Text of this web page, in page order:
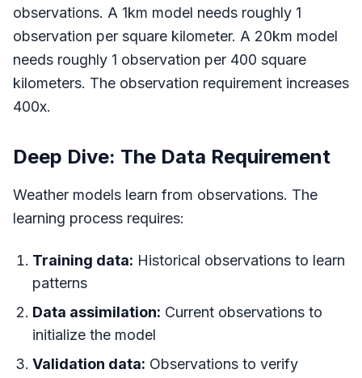
observations. A 1km model needs roughly 1
observation per square kilometer. A 20km model
needs roughly 1 observation per 400 square
kilometers. The observation requirement increases
400x.
Deep Dive: The Data Requirement
Weather models learn from observations. The
learning process requires:
Training data: Historical observations to learn
patterns
Data assimilation: Current observations to
initialize the model
Validation data: Observations to verify